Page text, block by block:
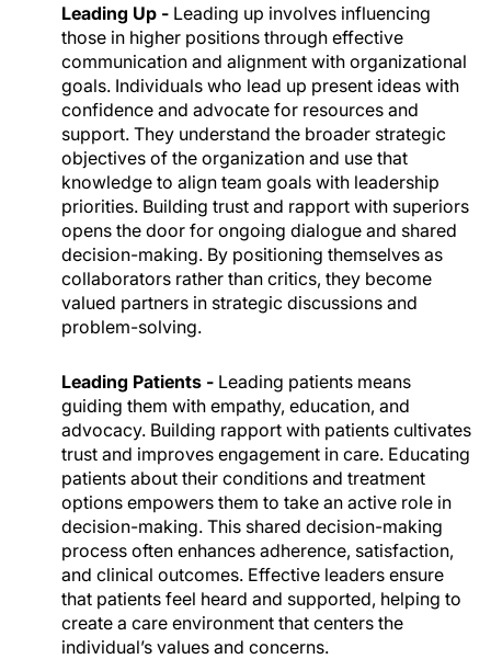
Leading Up - Leading up involves influencing
those in higher positions through effective
communication and alignment with organizational
goals. Individuals who lead up present ideas with
confidence and advocate for resources and
support. They understand the broader strategic
objectives of the organization and use that
knowledge to align team goals with leadership
priorities. Building trust and rapport with superiors
opens the door for ongoing dialogue and shared
decision-making. By positioning themselves as
collaborators rather than critics, they become
valued partners in strategic discussions and
problem-solving.
Leading Patients - Leading patients means
guiding them with empathy, education, and
advocacy. Building rapport with patients cultivates
trust and improves engagement in care. Educating
patients about their conditions and treatment
options empowers them to take an active role in
decision-making. This shared decision-making
process often enhances adherence, satisfaction,
and clinical outcomes. Effective leaders ensure
that patients feel heard and supported, helping to
create a care environment that centers the
individual’s values and concerns.